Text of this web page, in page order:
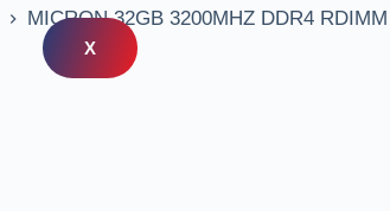
X
MICRON 32GB 3200MHZ DDR4 RDIMM